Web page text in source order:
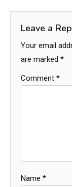
Leave a
Your email
are marked *
Comment *
Name *